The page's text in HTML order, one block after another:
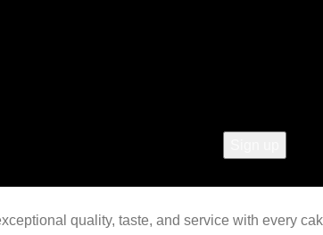
quality, taste, and service with every